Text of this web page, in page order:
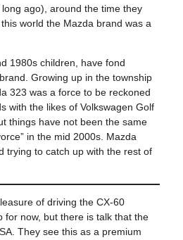
ago), around the time they
world the Mazda brand was a
1980s children, have fond
Growing up in the township
323 was a force to be reckoned
with the likes of Volkswagen Golf
things have not been the same
in the mid 2000s. Mazda
trying to catch up with the rest of
of driving the CX-60
for now, but there is talk that the
They see this as a premium